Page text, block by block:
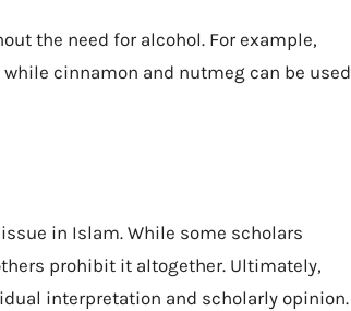
the need for alcohol. For example,
cinnamon and nutmeg can be used
in Islam. While some scholars
prohibit it altogether. Ultimately,
interpretation and scholarly opinion.